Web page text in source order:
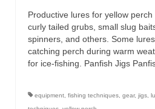
Productive lures for yellow perch
curly tailed grubs, small slug
spinners, and others. Some
catching perch during warm
for ice-fishing. Panfish Jigs
equipment fishing techniques gear, jigs